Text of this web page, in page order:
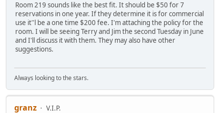
Room 219 sounds like the best fit. It should be $50 for 7
reservations in one year. If they determine it is for commercial
use it''l be a one time $200 fee. I'm attaching the policy for the
room. I will be seeing Terry and Jim the second Tuesday in June
and I'll discuss it with them. They may also have other
suggestions.
Always looking to the stars.
granz
V.I.P.